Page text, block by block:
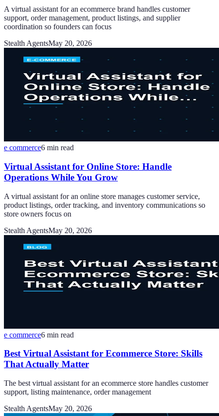
A virtual assistant for an ecommerce brand handles customer
support, order management, product listings, and supplier
coordination so founders can focus
Stealth AgentsMay 20, 2026
e commerce6 min read
Virtual Assistant for Online Store: Handle
Operations While You Grow
A virtual assistant for an online store manages customer service,
product listings, order tracking, and inventory communications so
store owners focus on
Stealth AgentsMay 20, 2026
e commerce6 min read
Best Virtual Assistant for Ecommerce Store: Skills
That Actually Matter
The best virtual assistant for an ecommerce store handles customer
support, listing maintenance, order management
Stealth AgentsMay 20, 2026